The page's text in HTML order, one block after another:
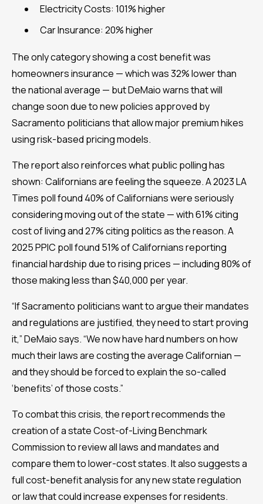
Electricity Costs: 101% higher
Car Insurance: 20% higher
The only category showing a cost benefit was
homeowners insurance — which was 32% lower than
the national average — but DeMaio warns that will
change soon due to new policies approved by
Sacramento politicians that allow major premium hikes
using risk-based pricing models.
The report also reinforces what public polling has
shown: Californians are feeling the squeeze. A 2023 LA
Times poll found 40% of Californians were seriously
considering moving out of the state — with 61% citing
cost of living and 27% citing politics as the reason. A
2025 PPIC poll found 51% of Californians reporting
financial hardship due to rising prices — including 80% of
those making less than $40,000 per year.
“If Sacramento politicians want to argue their mandates
and regulations are justified, they need to start proving
it,” DeMaio says. “We now have hard numbers on how
much their laws are costing the average Californian —
and they should be forced to explain the so-called
‘benefits’ of those costs.”
To combat this crisis, the report recommends the
creation of a state Cost-of-Living Benchmark
Commission to review all laws and mandates and
compare them to lower-cost states. It also suggests a
full cost-benefit analysis for any new state regulation
or law that could increase expenses for residents.